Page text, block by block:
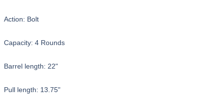
Action: Bolt
Capacity: 4 Rounds
Barrel length: 22"
Pull length: 13.75"